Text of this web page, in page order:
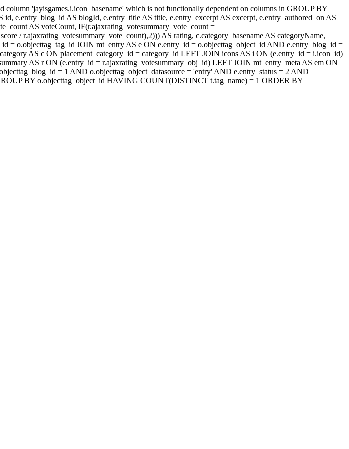
'jayisgames.i.icon_basename' which is not functionally dependent on columns in GROUP BY
e.entry_blog_id AS blogId, e.entry_title AS title, e.entry_excerpt AS excerpt, e.entry_authored_on AS
AS voteCount, IF(r.ajaxrating_votesummary_vote_count =
/ r.ajaxrating_votesummary_vote_count),2))) AS rating, c.category_basename AS categoryName,
= o.objecttag_tag_id JOIN mt_entry AS e ON e.entry_id = o.objecttag_object_id AND e.entry_blog_id =
AS c ON placement_category_id = category_id LEFT JOIN icons AS i ON (e.entry_id = i.icon_id)
AS r ON (e.entry_id = r.ajaxrating_votesummary_obj_id) LEFT JOIN mt_entry_meta AS em ON
= 1 AND o.objecttag_object_datasource = 'entry' AND e.entry_status = 2 AND
BY o.objecttag_object_id HAVING COUNT(DISTINCT t.tag_name) = 1 ORDER BY